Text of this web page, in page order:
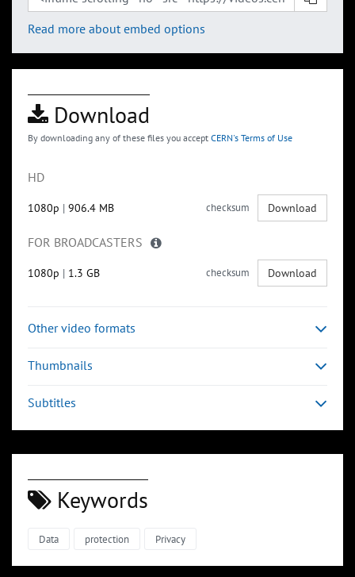
Read more about embed options
Download
By downloading any of these files you accept CERN's Terms of Use
HD
1080p | 906.4 MB checksum Download
FOR BROADCASTERS
1080p | 1.3 GB checksum Download
Other video formats
Thumbnails
Subtitles
Keywords
Data protection Privacy